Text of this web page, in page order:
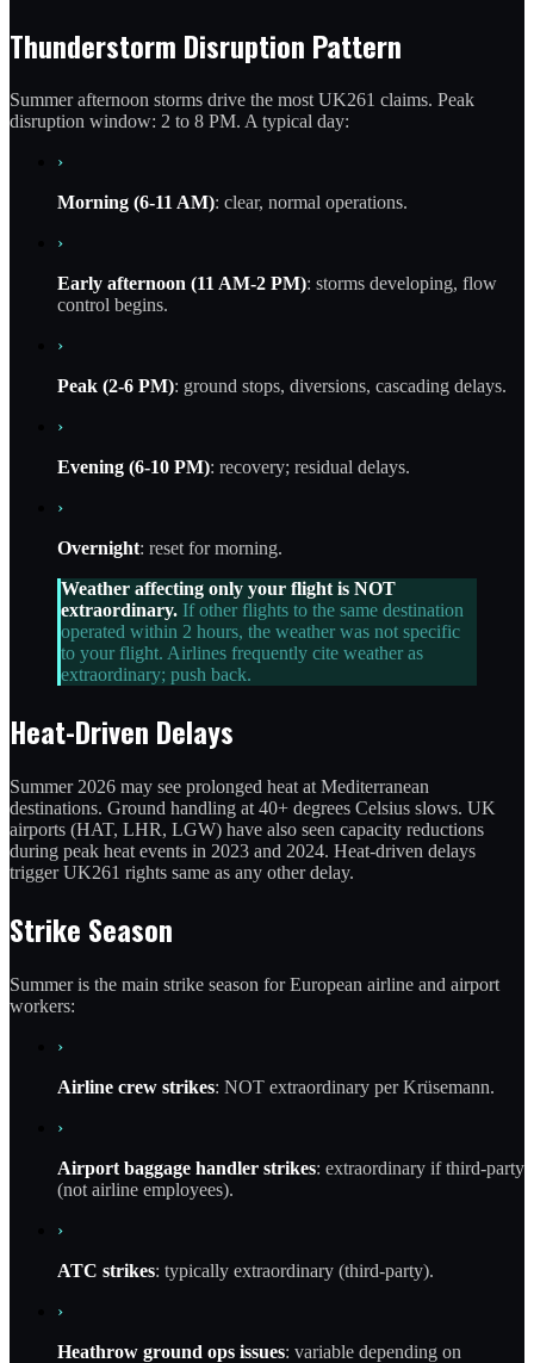
Thunderstorm Disruption Pattern
Summer afternoon storms drive the most UK261 claims. Peak
disruption window: 2 to 8 PM. A typical day:
›
Morning (6-11 AM): clear, normal operations.
›
Early afternoon (11 AM-2 PM): storms developing, flow
control begins.
›
Peak (2-6 PM): ground stops, diversions, cascading delays.
›
Evening (6-10 PM): recovery; residual delays.
›
Overnight: reset for morning.
Weather affecting only your flight is NOT
extraordinary. If other flights to the same destination
operated within 2 hours, the weather was not specific
to your flight. Airlines frequently cite weather as
extraordinary; push back.
Heat-Driven Delays
Summer 2026 may see prolonged heat at Mediterranean
destinations. Ground handling at 40+ degrees Celsius slows. UK
airports (HAT, LHR, LGW) have also seen capacity reductions
during peak heat events in 2023 and 2024. Heat-driven delays
trigger UK261 rights same as any other delay.
Strike Season
Summer is the main strike season for European airline and airport
workers:
›
Airline crew strikes: NOT extraordinary per Krüsemann.
›
Airport baggage handler strikes: extraordinary if third-party
(not airline employees).
›
ATC strikes: typically extraordinary (third-party).
›
Heathrow ground ops issues: variable depending on